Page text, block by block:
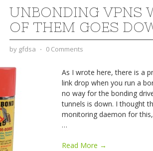
UNBONDING VPNS
OF THEM GOES
by gfdsa ⋅ 0 Comments
As I wrote here, there is a
link drop when you run a
no way for the bonding
tunnels is down. I thought
monitoring daemon for
…
Read More →